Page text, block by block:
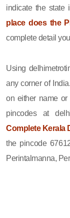
indicate the state
place does the
complete detail
Using
any corner of
on either name or
pincodes at
Complete Kerala
the pincode
Perintalmanna,